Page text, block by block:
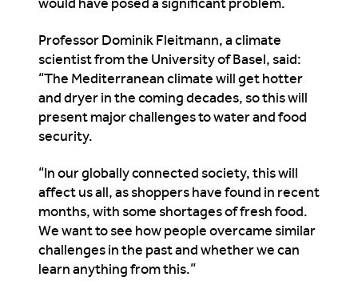
Professor Dominik Fleitmann, a climate
scientist from the University of Basel, said:
“The Mediterranean climate will get hotter
and dryer in the coming decades, so this will
present major challenges to water and food
security.
“In our globally connected society, this will
affect us all, as shoppers have found in recent
months, with some shortages of fresh food.
We want to see how people overcame similar
challenges in the past and whether we can
learn anything from this.”